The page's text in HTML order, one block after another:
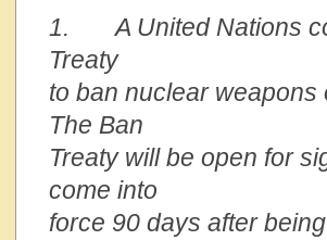
1. A United Nations
Treaty
to ban nuclear
The Ban
Treaty will be open for
come into
force 90 days after